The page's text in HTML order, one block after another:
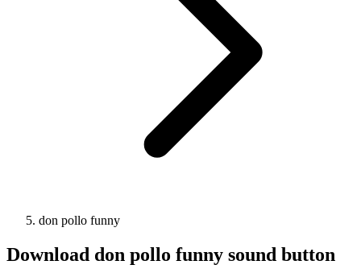
don pollo funny
Download don pollo funny sound button